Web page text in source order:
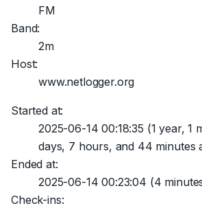
FM
Band:
2m
Host:
www.netlogger.org
Started at:
2025-06-14 00:18:35 (1 year, 1
days, 7 hours, and 44 minutes
Ended at:
2025-06-14 00:23:04 (4
Check-ins: